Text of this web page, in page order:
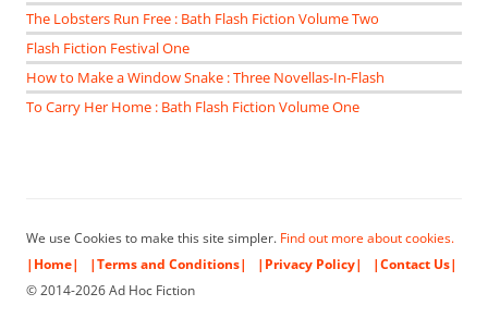
The Lobsters Run Free : Bath Flash Fiction Volume Two
Flash Fiction Festival One
How to Make a Window Snake : Three Novellas-In-Flash
To Carry Her Home : Bath Flash Fiction Volume One
We use Cookies to make this site simpler. Find out more about cookies.
|Home|
|Terms and Conditions| |Privacy Policy|
|Contact Us|
© 2014-2026 Ad Hoc Fiction